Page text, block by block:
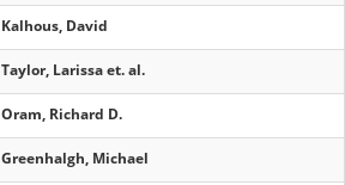
Kalhous, David
Taylor, Larissa et. al.
Oram, Richard D.
Greenhalgh, Michael